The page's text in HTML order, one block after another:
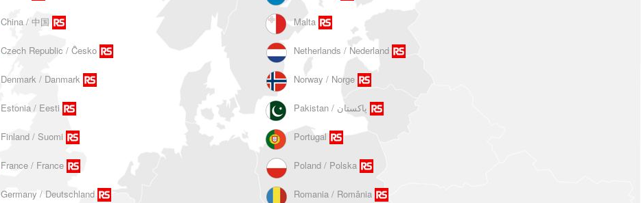
China / 中国
Czech Republic / Ĉesko
Denmark / Danmark
Estonia / Eesti
Finland / Suomi
France / France
Germany / Deutschland
Malta
Netherlands / Nederland
Norway / Norge
Portugal
Poland / Polska
Romania / România